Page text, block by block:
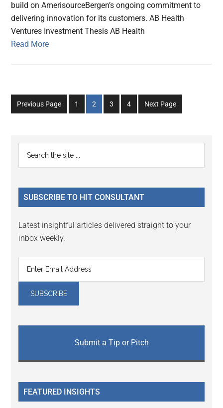
build on AmerisourceBergen’s ongoing commitment to
delivering innovation for its customers. AB Health
Ventures Investment Thesis AB Health
Read More
Previous Page
Go
to
1
Go
to
2
Go
to
3
Go
to
4 Next Page
Primary
Sidebar
...
SUBSCRIBE TO HIT CONSULTANT
Latest insightful articles delivered straight to your
inbox weekly.
Submit a Tip or Pitch
FEATURED INSIGHTS